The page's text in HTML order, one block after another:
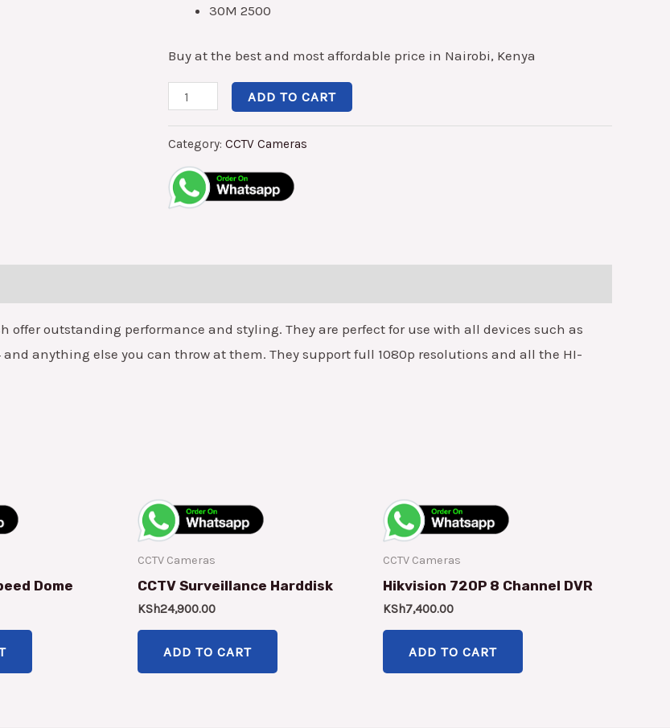
30M 2500
Buy at the best and most affordable price in Nairobi, Kenya
ADD TO CART
Category: CCTV Cameras
offer outstanding performance and styling. They are perfect for use with all devices such as
and anything else you can throw at them. They support full 1080p resolutions and all the HI-
Dome
CCTV Cameras
CCTV Surveillance Harddisk
KSh24,900.00
ADD TO CART
CCTV Cameras
Hikvision 720P 8 Channel DVR
KSh7,400.00
ADD TO CART